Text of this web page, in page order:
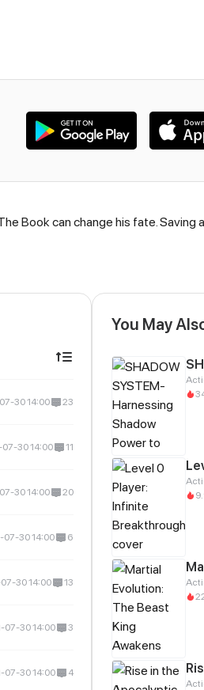
Book can change his fate. Saving
30 14:00 23
07-30 14:00 11
30 14:00 20
07-30 14:00 6
30 14:00 13
07-30 14:00 3
07-30 14:00 4
You May